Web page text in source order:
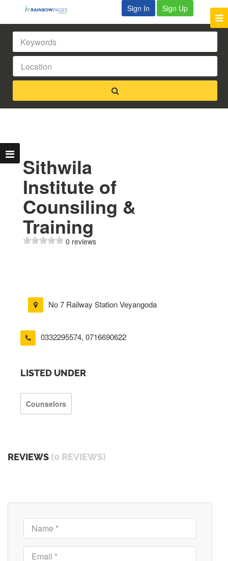
Sign In Sign Up
Sithwila
Institute of
Counsiling &
Training
0 reviews
No 7 Railway Station Veyangoda
0332295574, 0716690622
LISTED UNDER
Counselors
REVIEWS (0 REVIEWS)